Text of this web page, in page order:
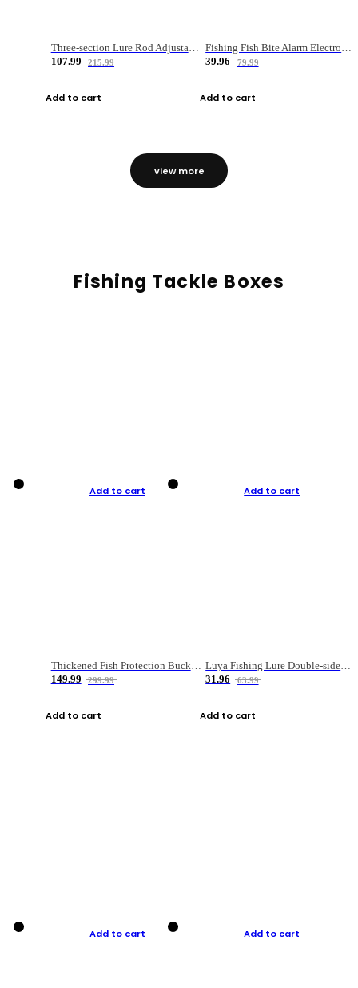
Three-section Lure Rod Adjustable Carbon Straight Handle Fishing Rod
107.99
215.99
Add to cart
Fishing Fish Bite Alarm Electronic Buzzer Fishing Rod Loud LED Light Indicator LED Light Fish Line Gear Alert
39.96
79.99
Add to cart
view more
Fishing Tackle Boxes
Add to cart
Thickened Fish Protection Bucket Fishing Bucket Fish Box
149.99
299.99
Add to cart
Add to cart
Luya Fishing Lure Double-sided Micro-object Box
31.96
63.99
Add to cart
Add to cart Add to cart